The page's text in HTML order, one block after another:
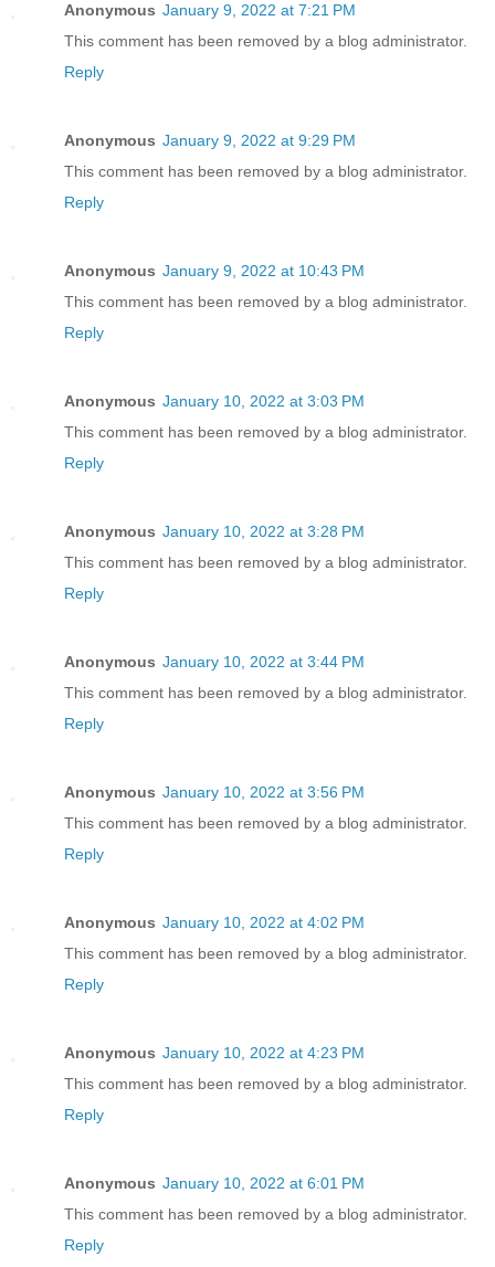
Anonymous January 9, 2022 at 7:21 PM
This comment has been removed by a blog administrator.
Reply
Anonymous January 9, 2022 at 9:29 PM
This comment has been removed by a blog administrator.
Reply
Anonymous January 9, 2022 at 10:43 PM
This comment has been removed by a blog administrator.
Reply
Anonymous January 10, 2022 at 3:03 PM
This comment has been removed by a blog administrator.
Reply
Anonymous January 10, 2022 at 3:28 PM
This comment has been removed by a blog administrator.
Reply
Anonymous January 10, 2022 at 3:44 PM
This comment has been removed by a blog administrator.
Reply
Anonymous January 10, 2022 at 3:56 PM
This comment has been removed by a blog administrator.
Reply
Anonymous January 10, 2022 at 4:02 PM
This comment has been removed by a blog administrator.
Reply
Anonymous January 10, 2022 at 4:23 PM
This comment has been removed by a blog administrator.
Reply
Anonymous January 10, 2022 at 6:01 PM
This comment has been removed by a blog administrator.
Reply